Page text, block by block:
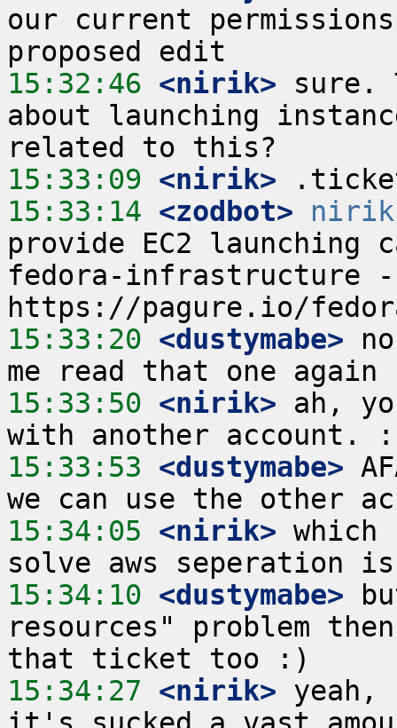
our current
15:32:46 <nirik> sure.
about launching
15:33:09 <nirik>
15:33:14 <zodbot>
provide EC2 launching
fedora-infrastructure
15:33:20 <dustymabe>
15:33:50 <nirik> ah,
15:33:53 <dustymabe>
15:34:05 <nirik> which
15:34:10 <dustymabe>
resources" problem
15:34:27 <nirik>